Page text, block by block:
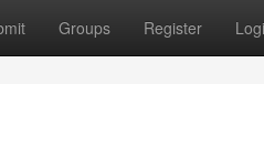
Groups Register